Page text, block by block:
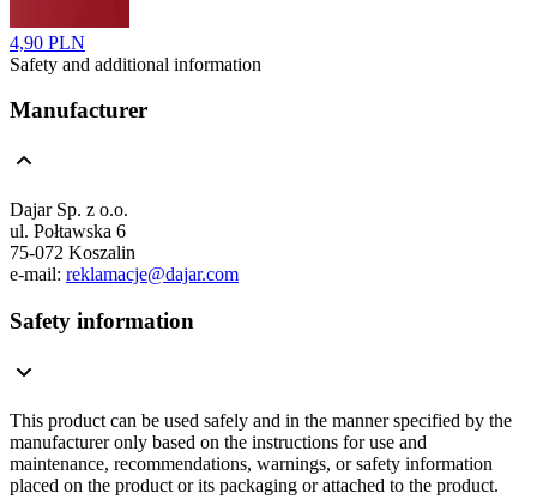
4,90 PLN
Safety and additional information
Manufacturer
Dajar Sp. z o.o.
ul. Połtawska 6
75-072 Koszalin
e-mail: reklamacje@dajar.com
Safety information
This product can be used safely and in the manner specified by the
manufacturer only based on the instructions for use and
maintenance, recommendations, warnings, or safety information
placed on the product or its packaging or attached to the product.